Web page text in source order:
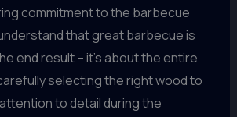
commitment to the barbecue
that great barbecue is
end result – it’s about the entire
selecting the right wood to
to detail during the